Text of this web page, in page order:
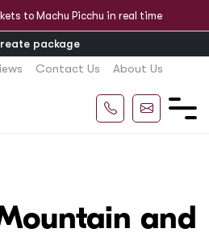
to Machu Picchu in real time
Contact Us About Us
package
and